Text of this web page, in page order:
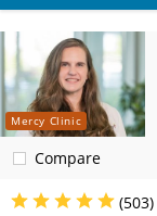
Mercy Clinic
Compare
(503)